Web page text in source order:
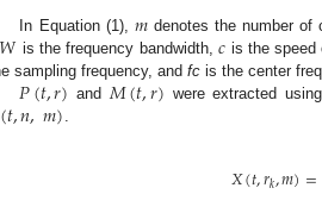
In Equation (1), 𝑚denotes the number of
𝑊 is the frequency bandwidth, 𝑐 is the
sampling frequency, and fc is the center
𝑃(𝑡,𝑟) and 𝑀(𝑡,𝑟) were extracted using
(𝑡,𝑛,𝑚)
𝑋(𝑡,𝑟𝑘,𝑚)=